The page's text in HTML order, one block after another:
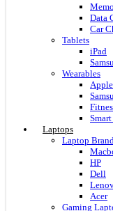
Data
Car
Tablets
iPad
Wearables
Laptops
Laptop
HP
Dell
Acer
Gaming